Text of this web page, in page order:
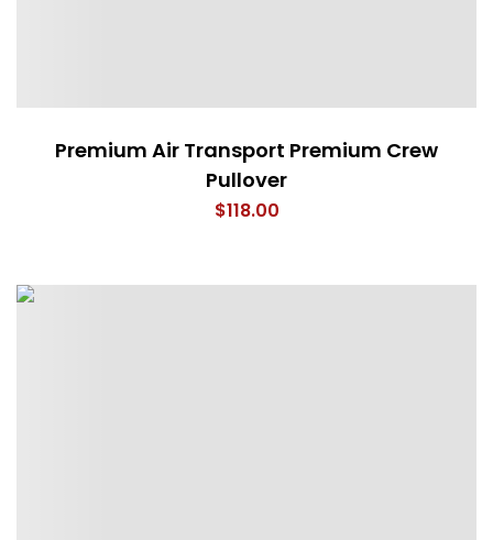
Premium Air Transport Premium Crew
Pullover
$118.00